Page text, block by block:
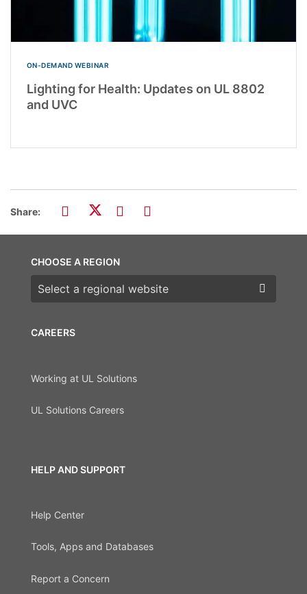
ON-DEMAND WEBINAR
Lighting for Health: Updates on UL 8802
and UVC
Share:
CAREERS
Working at UL Solutions
UL Solutions Careers
HELP AND SUPPORT
Help Center
Tools, Apps and Databases
Report a Concern
CHOOSE A REGION
Choose a region